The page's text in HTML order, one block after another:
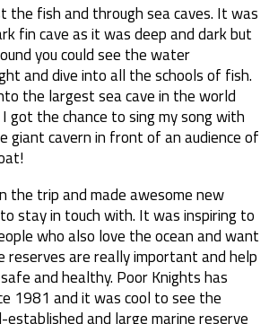
the fish and through sea caves. It was
fin cave as it was deep and dark but
you could see the water
and dive into all the schools of fish.
the largest sea cave in the world
got the chance to sing my song with
giant cavern in front of an audience of
the trip and made awesome new
stay in touch with. It was inspiring to
who also love the ocean and want
are really important and help
and healthy. Poor Knights has
1981 and it was cool to see the
and large marine reserve